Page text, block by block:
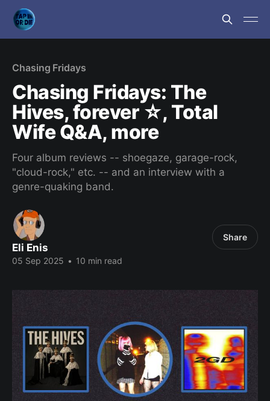
Chasing Fridays
Chasing Fridays: The
Hives, forever ☆, Total
Wife Q&A, more
Four album reviews -- shoegaze, garage-rock,
"cloud-rock," etc. -- and an interview with a
genre-quaking band.
Eli Enis
05 Sep 2025 • 10 min read
Share